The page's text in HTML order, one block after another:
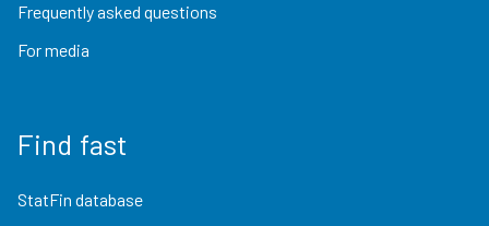
Frequently asked questions
For media
Find fast
StatFin database